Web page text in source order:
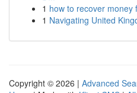
1 how to recover money
1 Navigating United
Copyright © 2026 | Advanced